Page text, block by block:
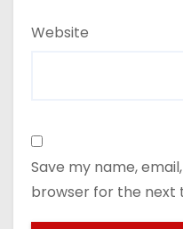
Website
Save my name,
browser for the next